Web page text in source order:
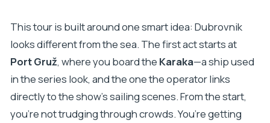
This tour is built around one smart idea: Dubrovnik
looks different from the sea. The first act starts at
Port Gruž, where you board the Karaka—a ship used
in the series look, and the one the operator links
directly to the show’s sailing scenes. From the start,
you’re not trudging through crowds. You’re getting